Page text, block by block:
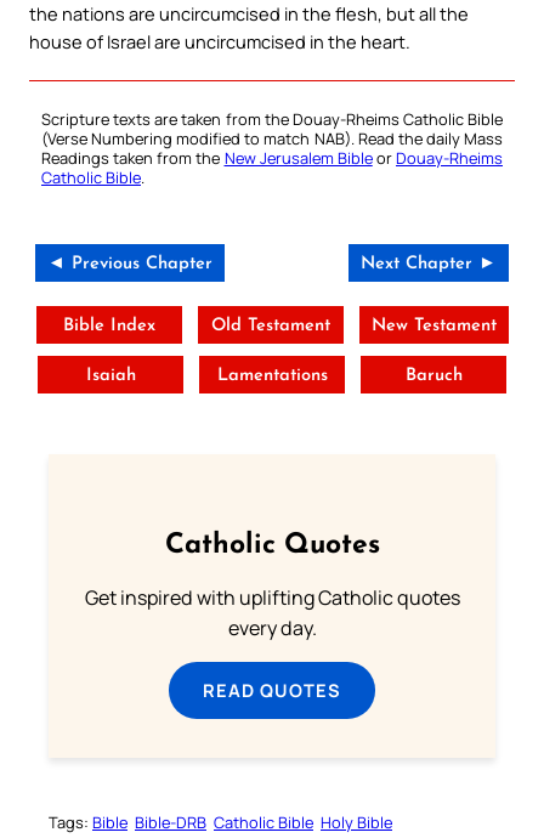
the nations are uncircumcised in the flesh, but all the
house of Israel are uncircumcised in the heart.
Scripture texts are taken from the Douay-Rheims Catholic Bible
(Verse Numbering modified to match NAB). Read the daily Mass
Readings taken from the New Jerusalem BibleorDouay-Rheims
Catholic Bible.
◄ Previous Chapter Next Chapter ►
Bible Index Old Testament New Testament
Isaiah Lamentations Baruch
Catholic Quotes
Get inspired with uplifting Catholic quotes
every day.
READ QUOTES
Tags: Bible Bible-DRB Catholic Bible Holy Bible